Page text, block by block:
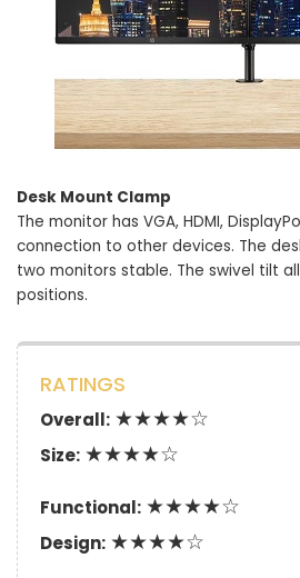
Desk Mount Clamp
The monitor has VGA, HDMI,
connection to other devices. The
two monitors stable. The swivel tilt
positions.
RATINGS
Overall: ★★★★☆
Size: ★★★★☆
Functional: ★★★★☆
Design: ★★★★☆